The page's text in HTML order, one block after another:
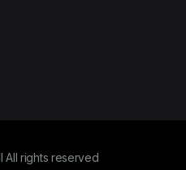
rights reserved